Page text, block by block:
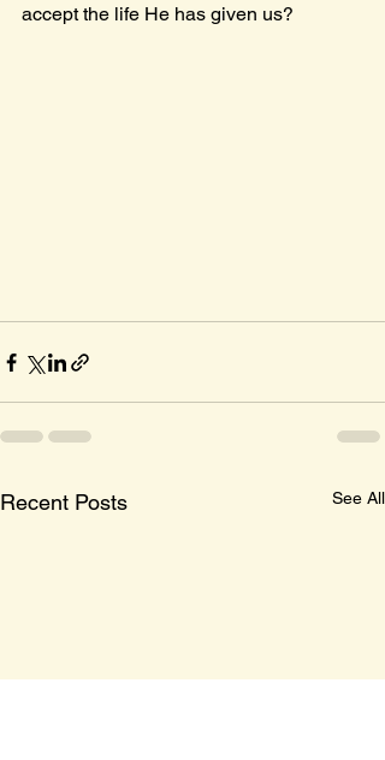
accept the life He has given us?
Recent Posts See All